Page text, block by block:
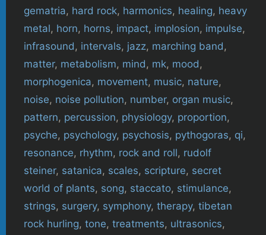
gematria, hard rock, harmonics, healing, heavy
metal, horn, horns, impact, implosion, impulse,
infrasound, intervals, jazz, marching band,
matter, metabolism, mind, mk, mood,
morphogenica, movement, music, nature,
noise, noise pollution, number, organ music,
pattern, percussion, physiology, proportion,
psyche, psychology, psychosis, pythogoras, qi,
resonance, rhythm, rock and roll, rudolf
steiner, satanica, scales, scripture, secret
world of plants, song, staccato, stimulance,
strings, surgery, symphony, therapy, tibetan
rock hurling, tone, treatments, ultrasonics,